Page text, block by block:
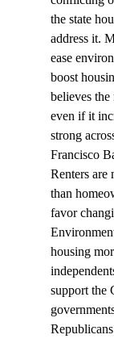
the state
address it.
ease
boost
believes the
even if it
strong
Francisco
Renters are
than
favor
housing
support the